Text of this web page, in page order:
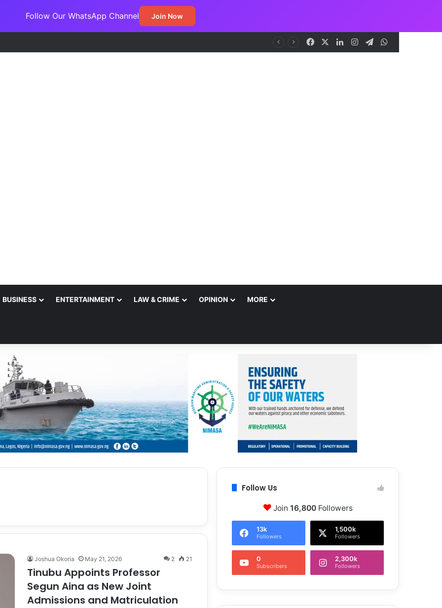
Follow Our WhatsApp Channel Join Now
Facebook LinkedInInstagramTelegram
BUSINESS ENTERTAINMENT LAW & CRIME OPINION MORE
Joshua Okoria May 21, 2026 2 21
Tinubu Appoints Professor
Segun Aina as New Joint
Admissions and Matriculation
Follow Us
Join 16,800Followers
13k
Followers
1,500k
Followers
0
Subscribers
2,300k
Followers